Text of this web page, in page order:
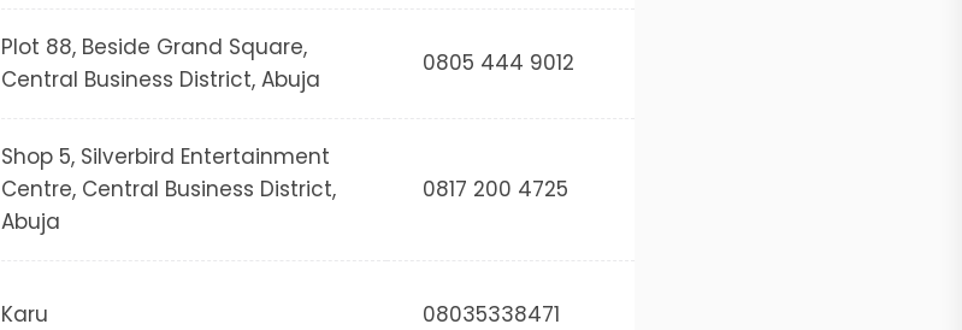
Plot 88, Beside Grand Square,
Central Business District, Abuja
0805 444 9012
Shop 5, Silverbird Entertainment
Centre, Central Business District,
Abuja
0817 200 4725
Karu 08035338471